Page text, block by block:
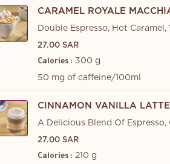
CARAMEL ROYALE
Double Espresso, Hot
27.00 SAR
Calories : 300 g
50 mg of caffeine/100ml
CINNAMON VANILLA LATTE
A Delicious Blend Of
27.00 SAR
Calories : 210 g